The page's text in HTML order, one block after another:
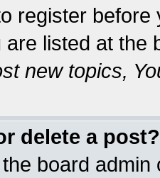
register
are listed at the
new topics,
delete a post?
board